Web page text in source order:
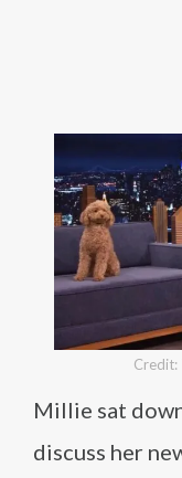
Credit:
Millie sat
discuss her